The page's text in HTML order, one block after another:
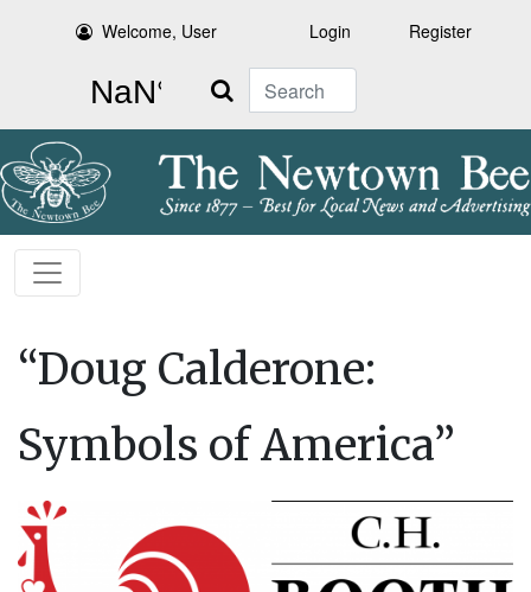
Welcome, User Login Register
Search
“Doug Calderone:
Symbols of America”